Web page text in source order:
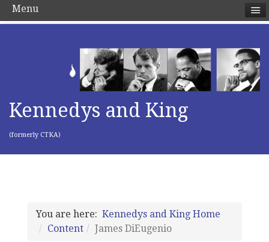
Kennedys and King
(formerly CTKA)
You are here: Kennedys and King Home
Content
James DiEugenio
Menu